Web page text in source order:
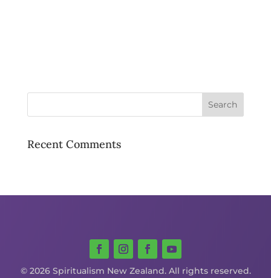
Recent Comments
© 2026 Spiritualism New Zealand. All rights reserved.